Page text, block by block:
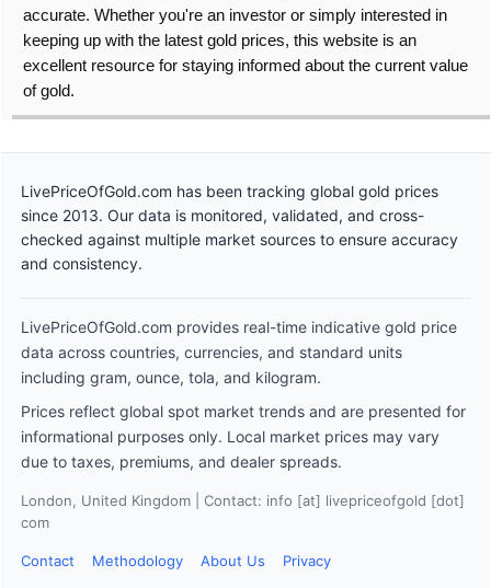
accurate. Whether you're an investor or simply interested in
keeping up with the latest gold prices, this website is an
excellent resource for staying informed about the current value
of gold.
LivePriceOfGold.com has been tracking global gold prices
since 2013. Our data is monitored, validated, and cross-
checked against multiple market sources to ensure accuracy
and consistency.
LivePriceOfGold.com provides real-time indicative gold price
data across countries, currencies, and standard units
including gram, ounce, tola, and kilogram.
Prices reflect global spot market trends and are presented for
informational purposes only. Local market prices may vary
due to taxes, premiums, and dealer spreads.
London, United Kingdom | Contact: info [at] livepriceofgold [dot]
com
Contact Methodology About Us Privacy